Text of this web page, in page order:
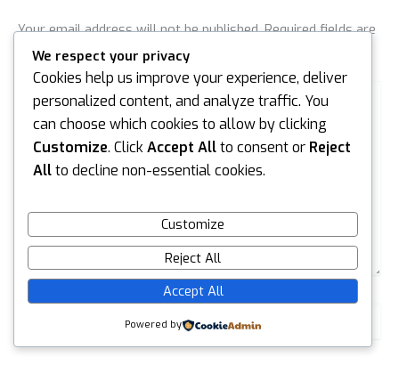
Your email address will not be published. Required fields are
marked*
Type
here..
We respect your privacy
Cookies help us improve your experience, deliver
personalized content, and analyze traffic. You
can choose which cookies to allow by clicking
Customize. ClickAccept Allto consent or Reject
Allto decline non-essential cookies.
Customize
Reject All
Accept All
Powered by